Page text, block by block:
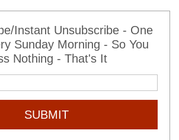
Instant Unsubscribe - One
Sunday Morning - So You
Nothing - That's It
SUBMIT